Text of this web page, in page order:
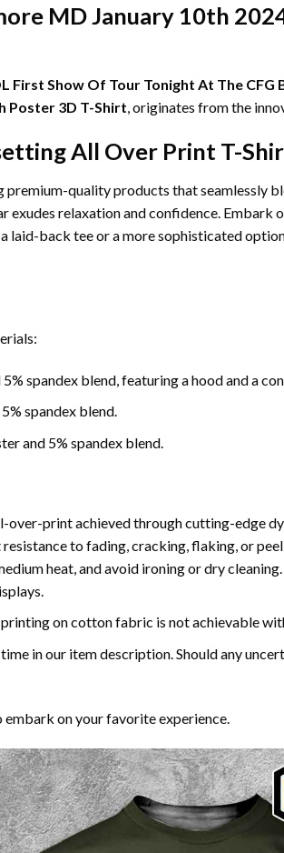
MD January 10th
First Show Of Tour Tonight At The
Poster 3D T-Shirt , originates from the
All Over Print T-
quality products that seamlessly
exudes relaxation and confidence. Embark
laid-back tee or a more sophisticated
spandex blend, featuring a hood and a
spandex blend.
and 5% spandex blend.
over-print achieved through cutting-edge
to fading, cracking, flaking, or
heat, and avoid ironing or dry
on cotton fabric is not achievable
in our item description. Should any
embark on your favorite experience.